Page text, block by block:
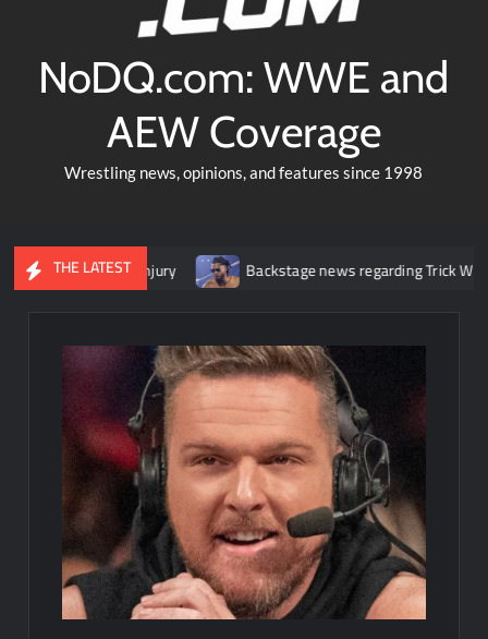
NoDQ.com: WWE and
AEW Coverage
Wrestling news, opinions, and features since 1998
THE LATEST
knee injury Backstage news regarding Trick Williams